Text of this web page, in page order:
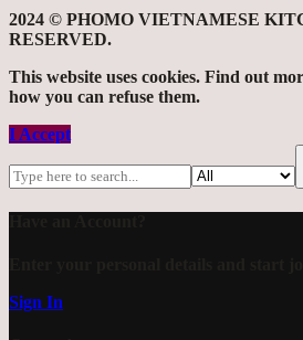
2024 © PHOMO VIETNAMESE
RESERVED.
This website uses cookies. Find out
how you can refuse them.
I Accept
Sign In